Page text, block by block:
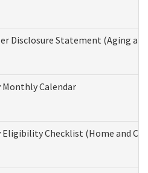
Disclosure Statement (Aging
Monthly Calendar
Eligibility Checklist (Home and